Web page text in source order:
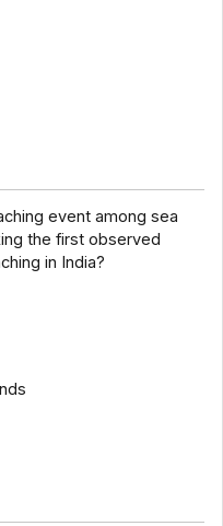
event among sea
the first observed
in India?